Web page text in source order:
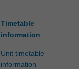
Timetable
information
Unit timetable
information